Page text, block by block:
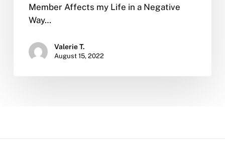
Member Affects my Life in a Negative
Way…
Valerie T.
August 15, 2022